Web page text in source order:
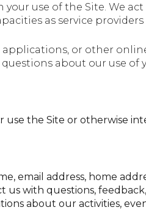
use of the Site. We
as service
applications, or other
about our use
the Site or otherwise
email address, home
with questions,
about our activities,